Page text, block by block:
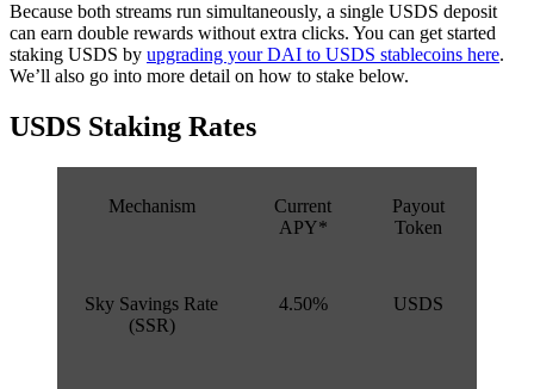
Because both streams run simultaneously, a single USDS deposit
can earn double rewards without extra clicks. You can get started
staking USDS by upgrading your DAI to USDS stablecoins here.
We’ll also go into more detail on how to stake below.
USDS Staking Rates
Mechanism
Current
APY*
Payout
Token
Sky Savings Rate
(SSR)
4.50% USDS